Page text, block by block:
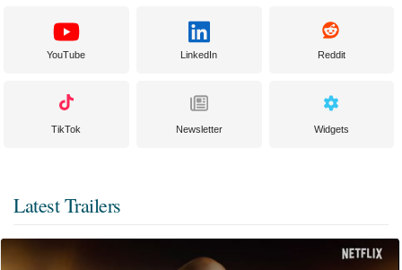
YouTube LinkedIn Reddit
TikTok Newsletter Widgets
Latest Trailers